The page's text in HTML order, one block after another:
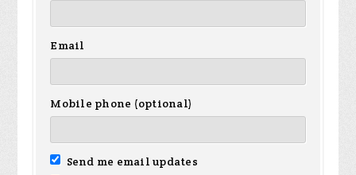
Email
Mobile phone (optional)
Send me email updates